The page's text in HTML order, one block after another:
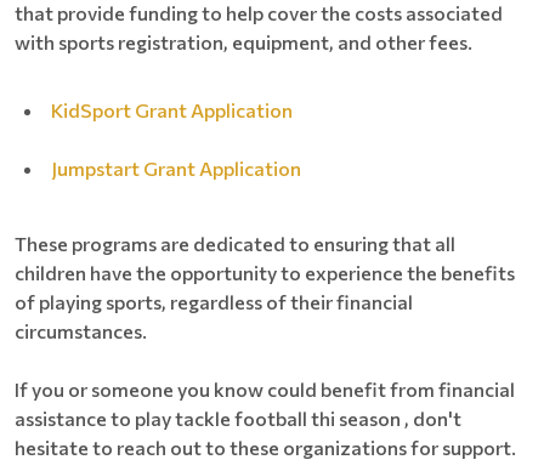
that provide funding to help cover the costs associated
with sports registration, equipment, and other fees.
KidSport Grant Application
Jumpstart Grant Application
These programs are dedicated to ensuring that all
children have the opportunity to experience the benefits
of playing sports, regardless of their financial
circumstances.
If you or someone you know could benefit from financial
assistance to play tackle football thi season , don't
hesitate to reach out to these organizations for support.